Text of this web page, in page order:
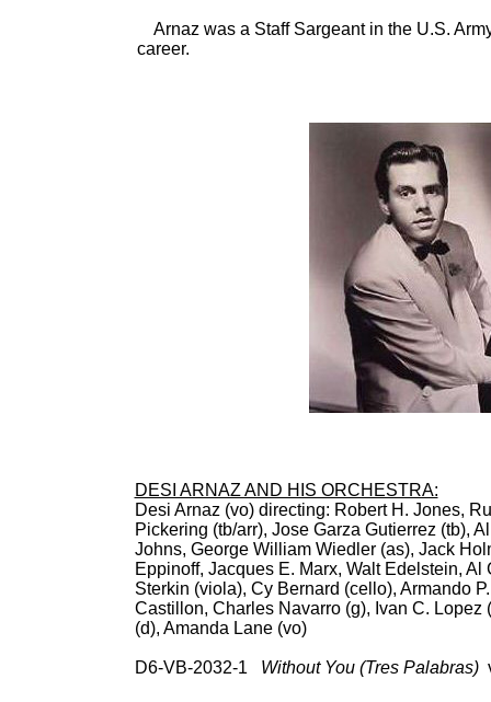
Arnaz was a Staff Sargeant in the U.S.
career.
DESI ARNAZ AND HIS ORCHESTRA:
Desi Arnaz (vo) directing: Robert H. Jones,
Pickering (tb/arr), Jose Garza Gutierrez (tb),
Johns, George William Wiedler (as), Jack
Eppinoff, Jacques E. Marx, Walt Edelstein,
Sterkin (viola), Cy Bernard (cello), Armando
Castillon, Charles Navarro (g), Ivan C. Lopez
(d), Amanda Lane (vo)
D6-VB-2032-1 Without You (Tres Palabras)